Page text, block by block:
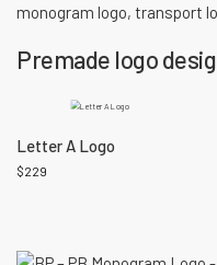
monogram logo, transport
Premade logo
Letter A Logo
$229